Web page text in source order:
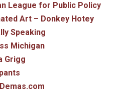
League for Public Policy
Art – Donkey Hotey
Speaking
Michigan
Grigg